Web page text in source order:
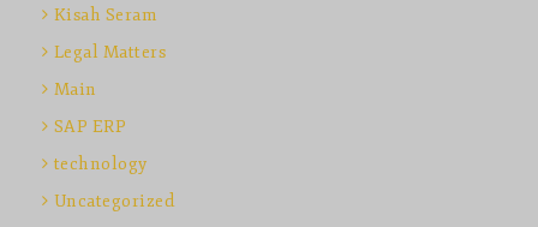
Kisah Seram
Legal Matters
Main
SAP ERP
technology
Uncategorized